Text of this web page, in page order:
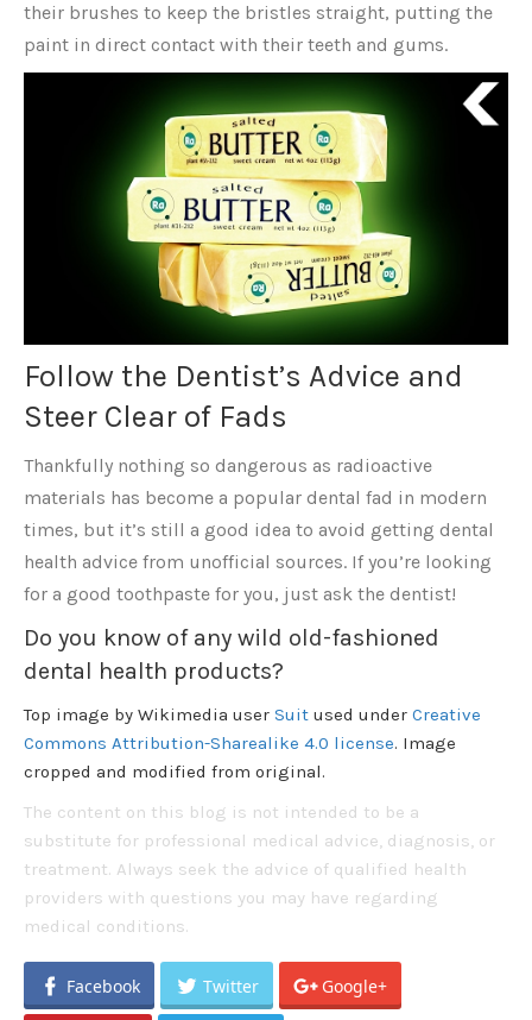
their brushes to keep the bristles straight, putting the
paint in direct contact with their teeth and gums.
Follow the Dentist’s Advice and
Steer Clear of Fads
Thankfully nothing so dangerous as radioactive
materials has become a popular dental fad in modern
times, but it’s still a good idea to avoid getting dental
health advice from unofficial sources. If you’re looking
for a good toothpaste for you, just ask the dentist!
Do you know of any wild old-fashioned
dental health products?
Top image by Wikimedia user Suit used under Creative
Commons Attribution-Sharealike 4.0 license. Image
cropped and modified from original.
The content on this blog is not intended to be a
substitute for professional medical advice, diagnosis, or
treatment. Always seek the advice of qualified health
providers with questions you may have regarding
medical conditions.
Facebook Twitter Google+